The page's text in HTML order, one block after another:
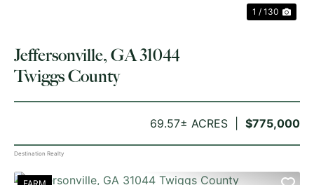
1 / 130
$775,000
69.57± ACRES
Jeffersonville, GA 31044
Twiggs County
Destination Realty